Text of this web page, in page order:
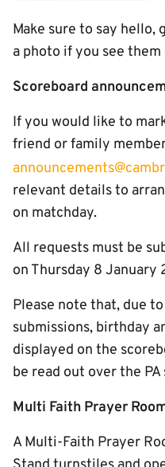
Make sure to say hello,
a photo if you see
Scoreboard
If you would like to
friend or family
relevant details to
on matchday.
All requests must be
on Thursday 8 January
Please note that, due
submissions, birthday
displayed on the
be read out over the PA
Multi Faith Prayer
A Multi-Faith Prayer